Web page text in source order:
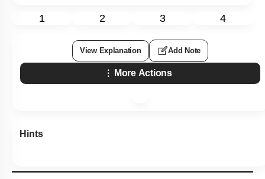
1 2 3 4
View Explanation Add Note
More Actions
Hints